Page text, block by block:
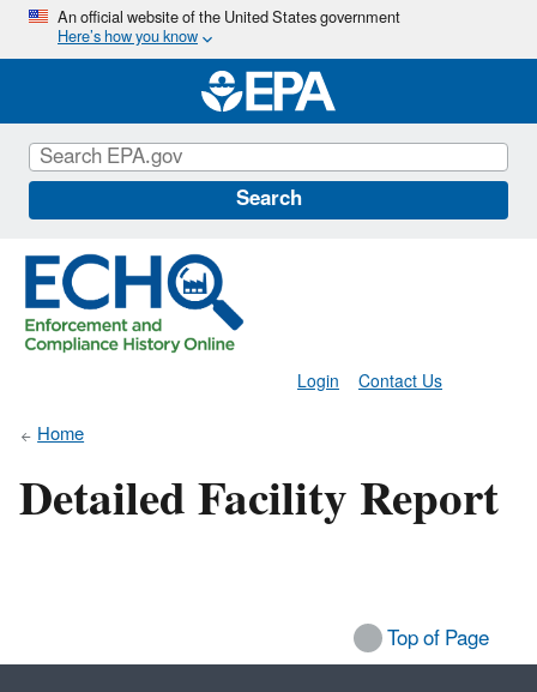
Skip
main
content
An official website of the United States government
Here’s how you know
Search
Contact Us
Login
Home
Detailed Facility Report
Top of Page